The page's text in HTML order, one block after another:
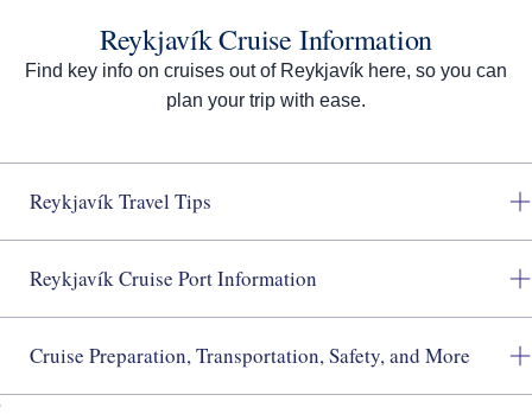
Reykjavík Cruise Information
Find key info on cruises out of Reykjavík here, so you can
plan your trip with ease.
Reykjavík Travel Tips
Reykjavík Cruise Port Information
Cruise Preparation, Transportation, Safety, and More